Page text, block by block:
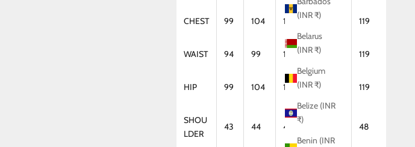
(INR ₹)
Belarus
(INR ₹)
Belgium
(INR ₹)
Belize (INR
₹)
Benin (INR
CHEST 99 104 109 114 119
WAIST 94 99 104 114 119
HIP 99 104 109 114 119
SHOU
LDER
43 44 46 48